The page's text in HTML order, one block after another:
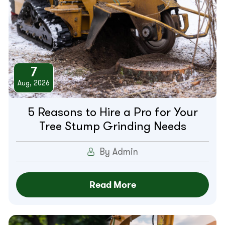
7
Aug, 2026
5 Reasons to Hire a Pro for Your
Tree Stump Grinding Needs
By Admin
Read More